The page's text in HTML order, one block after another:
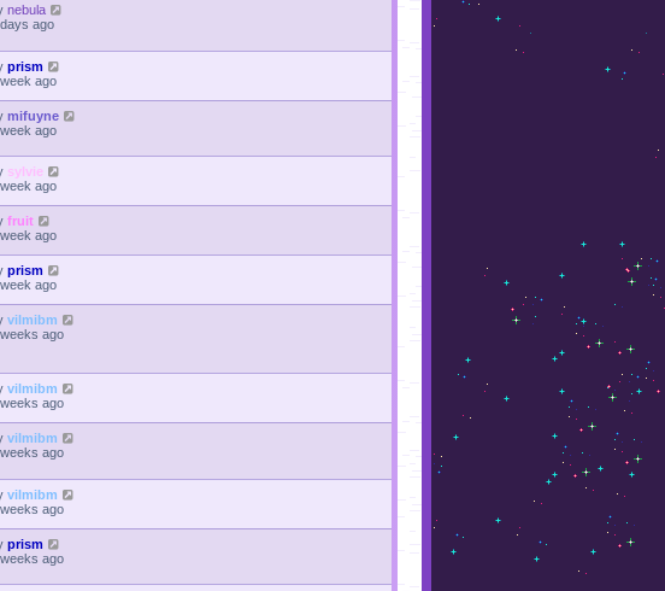
nebula
ago
prism
ago
mifuyne
ago
sylvie
ago
fruit
ago
prism
ago
vilmibm
ago
vilmibm
ago
vilmibm
ago
vilmibm
ago
prism
ago